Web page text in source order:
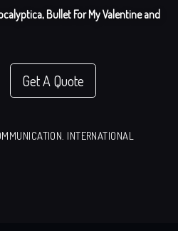
Bullet For My Valentine and
Get A Quote
INTERNATIONAL